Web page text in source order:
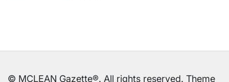
© MCLEAN Gazette®. All rights reserved. Theme